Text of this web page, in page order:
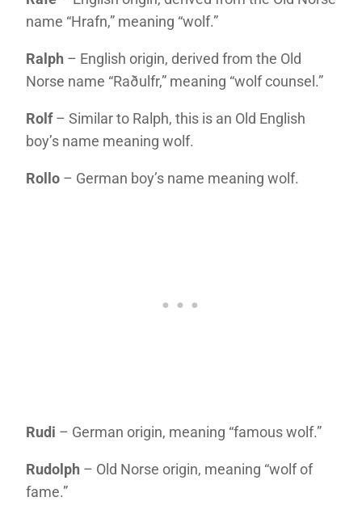
name “Hrafn,” meaning “wolf.”
Ralph – English origin, derived from the Old
Norse name “Raðulfr,” meaning “wolf counsel.”
Rolf– Similar to Ralph, this is an Old English
boy’s name meaning wolf.
Rollo – German boy’s name meaning wolf.
Rudi – German origin, meaning “famous wolf.”
Rudolph – Old Norse origin, meaning “wolf of
fame.”